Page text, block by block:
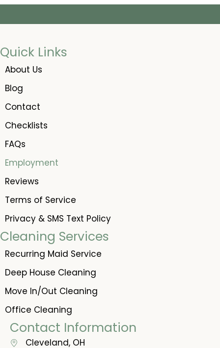
Quick Links
About Us
Blog
Contact
Checklists
FAQs
Employment
Reviews
Terms of Service
Privacy & SMS Text Policy
Cleaning Services
Recurring Maid Service
Deep House Cleaning
Move In/Out Cleaning
Office Cleaning
Contact Information
Cleveland, OH